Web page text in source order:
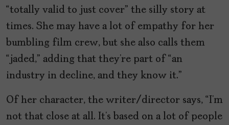
“totally valid to just cover” the silly story at
times. She may have a lot of empathy for her
bumbling film crew, but she also calls them
“jaded,” adding that they’re part of “an
industry in decline, and they know it.”
Of her character, the writer/director says, “I’m
not that close at all. It’s based on a lot of people